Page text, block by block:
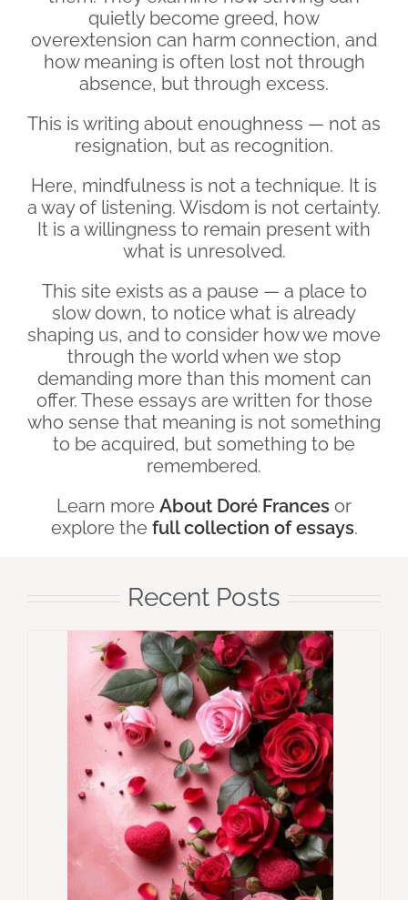
quietly become greed, how
overextension can harm connection, and
how meaning is often lost not through
absence, but through excess.
This is writing about enoughness — not as
resignation, but as recognition.
Here, mindfulness is not a technique. It is
a way of listening. Wisdom is not certainty.
It is a willingness to remain present with
what is unresolved.
This site exists as a pause — a place to
slow down, to notice what is already
shaping us, and to consider how we move
through the world when we stop
demanding more than this moment can
offer. These essays are written for those
who sense that meaning is not something
to be acquired, but something to be
remembered.
Learn more About Doré Frances or
explore the full collection of essays.
Recent Posts